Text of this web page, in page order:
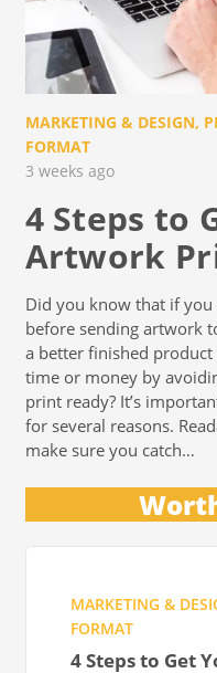
MARKETING & DESIGN,
FORMAT
3 weeks ago
4 Steps to
Artwork
Did you know that if
before sending artwork
a better finished
time or money by
print ready? It’s
for several reasons.
make sure you catch…
MARKETING &
FORMAT
4 Steps to Get